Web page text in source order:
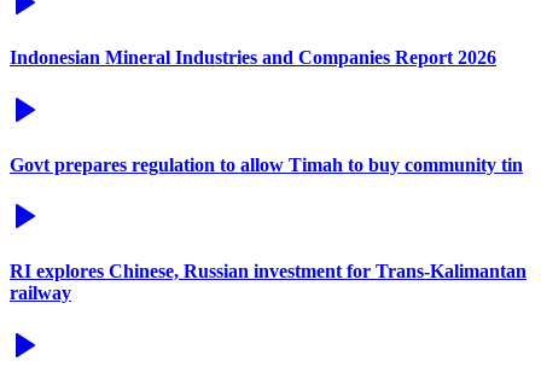
Indonesian Mineral Industries and Companies Report 2026
Govt prepares regulation to allow Timah to buy community tin
RI explores Chinese, Russian investment for Trans-Kalimantan
railway